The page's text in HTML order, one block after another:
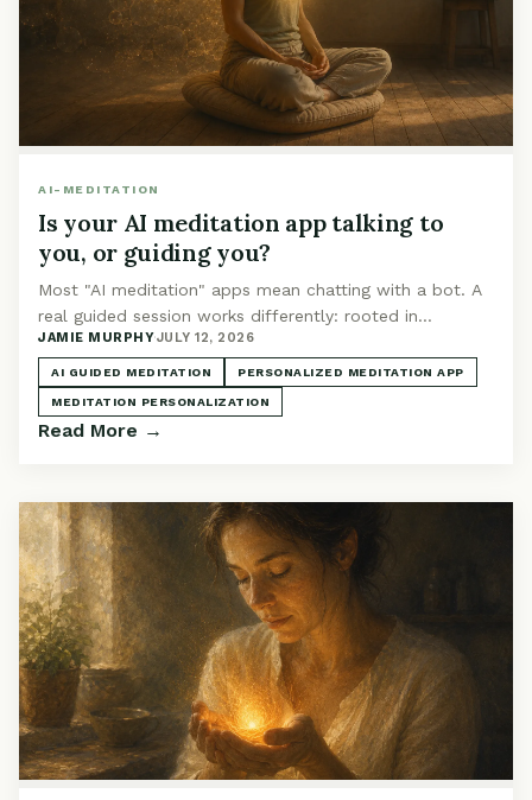
AI-MEDITATION
Is your AI meditation app talking to
you, or guiding you?
Most "AI meditation" apps mean chatting with a bot. A
real guided session works differently: rooted in
technique, shaped by your context, narrated for you.
JAMIE MURPHY·JULY 12, 2026
AI GUIDED MEDITATION PERSONALIZED MEDITATION APP
MEDITATION PERSONALIZATION
Read More →